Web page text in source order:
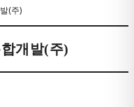
(주)
개발(주)